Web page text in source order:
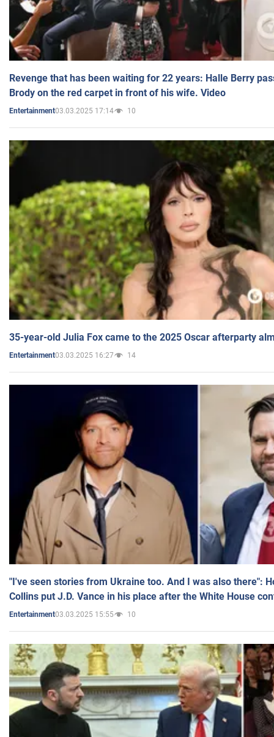
Revenge that has been waiting for 22 years: Halle Berry
Brody on the red carpet in front of his wife. Video
Entertainment03.03.2025 17:14 10
35-year-old Julia Fox came to the 2025 Oscar afterparty
Entertainment03.03.2025 16:27 14
"I've seen stories from Ukraine too. And I was also there":
Collins put J.D. Vance in his place after the White House
Entertainment03.03.2025 15:55 10